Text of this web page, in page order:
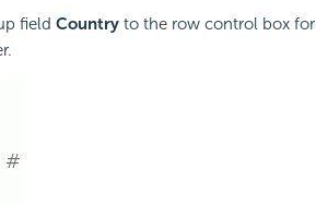
field Countryto the row control box for